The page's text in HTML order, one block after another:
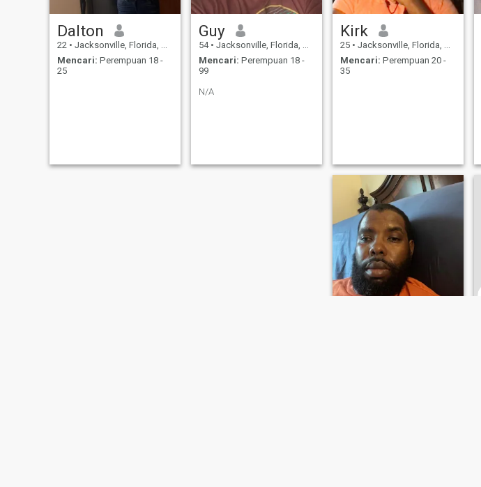
Dalton
22 • Jacksonville, Florida, Amerika Serikat
Mencari: Perempuan 18 -
25
Guy
54 • Jacksonville, Florida, Amerika Serikat
Mencari: Perempuan 18 -
99
N/A
Kirk
25 • Jacksonville, Florida, Amerika Serikat
Mencari: Perempuan 20 -
35